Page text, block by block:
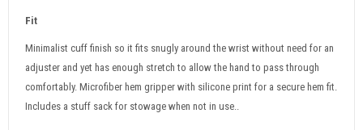
Fit
Minimalist cuff finish so it fits snugly around the wrist without need for an
adjuster and yet has enough stretch to allow the hand to pass through
comfortably. Microfiber hem gripper with silicone print for a secure hem fit.
Includes a stuff sack for stowage when not in use..